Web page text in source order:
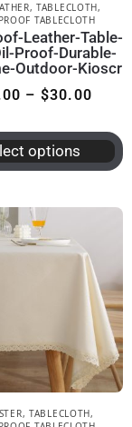
,TABLECLOTH,
TABLECLOTH
Leather-Table-
Proof-Durable-
Outdoor-Kioscr
– $30.00
options
, TABLECLOTH,